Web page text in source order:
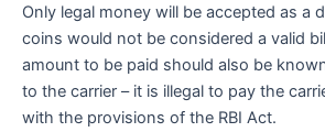
Only legal money will be accepted as a
coins would not be considered a valid
amount to be paid should also be
to the carrier – it is illegal to pay the
with the provisions of the RBI Act.